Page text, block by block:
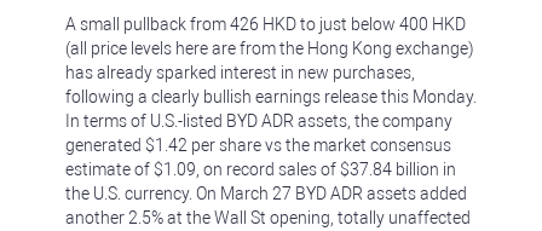
A small pullback from 426 HKD to just below 400 HKD
(all price levels here are from the Hong Kong exchange)
has already sparked interest in new purchases,
following a clearly bullish earnings release this Monday.
In terms of U.S.-listed BYD ADR assets, the company
generated $1.42 per share vs the market consensus
estimate of $1.09, on record sales of $37.84 billion in
the U.S. currency. On March 27 BYD ADR assets added
another 2.5% at the Wall St opening, totally unaffected